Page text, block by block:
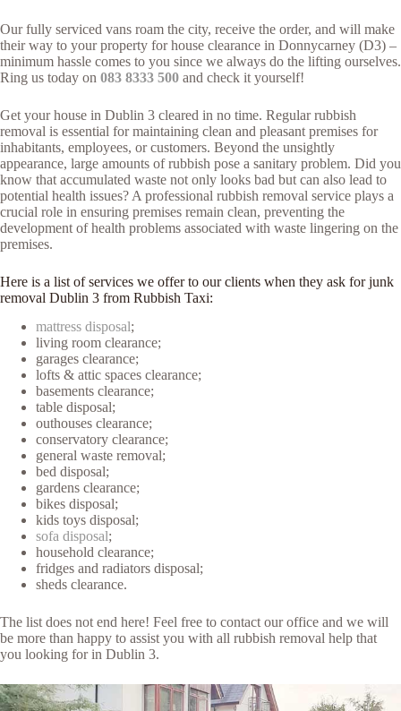
Our fully serviced vans roam the city, receive the order, and will make
their way to your property for house clearance in Donnycarney (D3) –
minimum hassle comes to you since we always do the lifting ourselves.
Ring us today on 083 8333 500 and check it yourself!
Get your house in Dublin 3 cleared in no time. Regular rubbish
removal is essential for maintaining clean and pleasant premises for
inhabitants, employees, or customers. Beyond the unsightly
appearance, large amounts of rubbish pose a sanitary problem. Did you
know that accumulated waste not only looks bad but can also lead to
potential health issues? A professional rubbish removal service plays a
crucial role in ensuring premises remain clean, preventing the
development of health problems associated with waste lingering on the
premises.
Here is a list of services we offer to our clients when they ask for junk
removal Dublin 3 from Rubbish Taxi:
mattress disposal;
living room clearance;
garages clearance;
lofts & attic spaces clearance;
basements clearance;
table disposal;
outhouses clearance;
conservatory clearance;
general waste removal;
bed disposal;
gardens clearance;
bikes disposal;
kids toys disposal;
sofa disposal;
household clearance;
fridges and radiators disposal;
sheds clearance.
The list does not end here! Feel free to contact our office and we will
be more than happy to assist you with all rubbish removal help that
you looking for in Dublin 3.